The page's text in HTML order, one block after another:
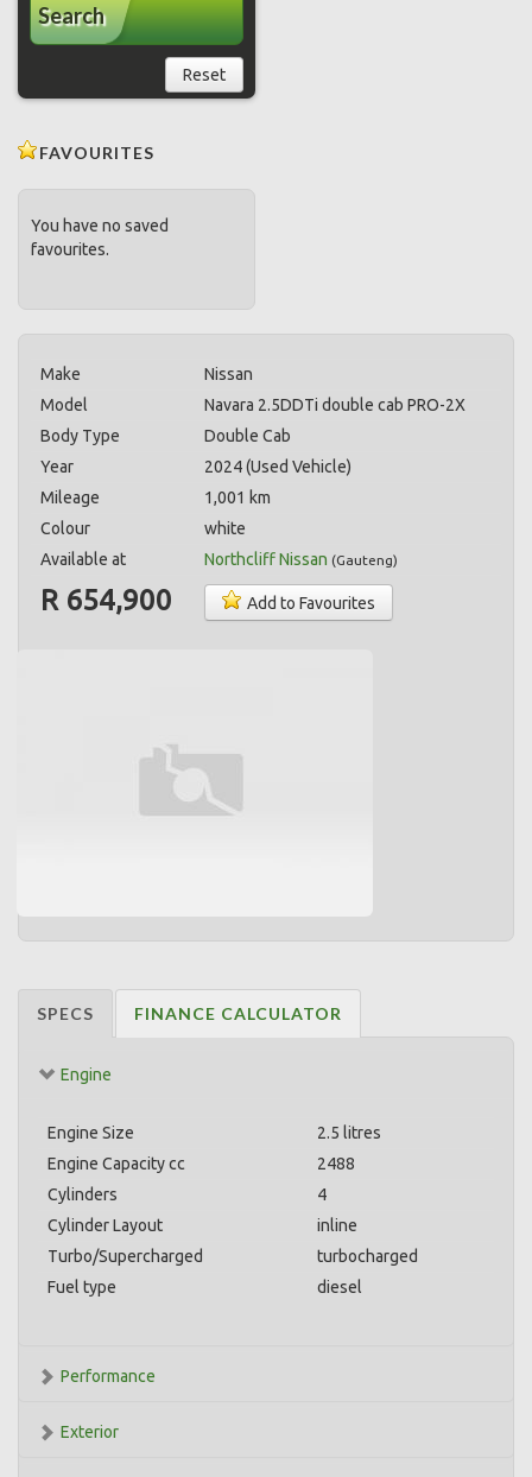
Search
Reset
FAVOURITES
You have no saved
favourites.
Make
Nissan
Model
Navara 2.5DDTi double cab PRO-2X
Body Type
Double Cab
Year
2024 (Used Vehicle)
Mileage
1,001 km
Colour
white
Available at
Northcliff Nissan (Gauteng)
R 654,900 Add to Favourites
SPECS FINANCE CALCULATOR
Engine
Engine Size
2.5 litres
Engine Capacity cc
2488
Cylinders
4
Cylinder Layout
inline
Turbo/Supercharged
turbocharged
Fuel type
diesel
Performance
Exterior